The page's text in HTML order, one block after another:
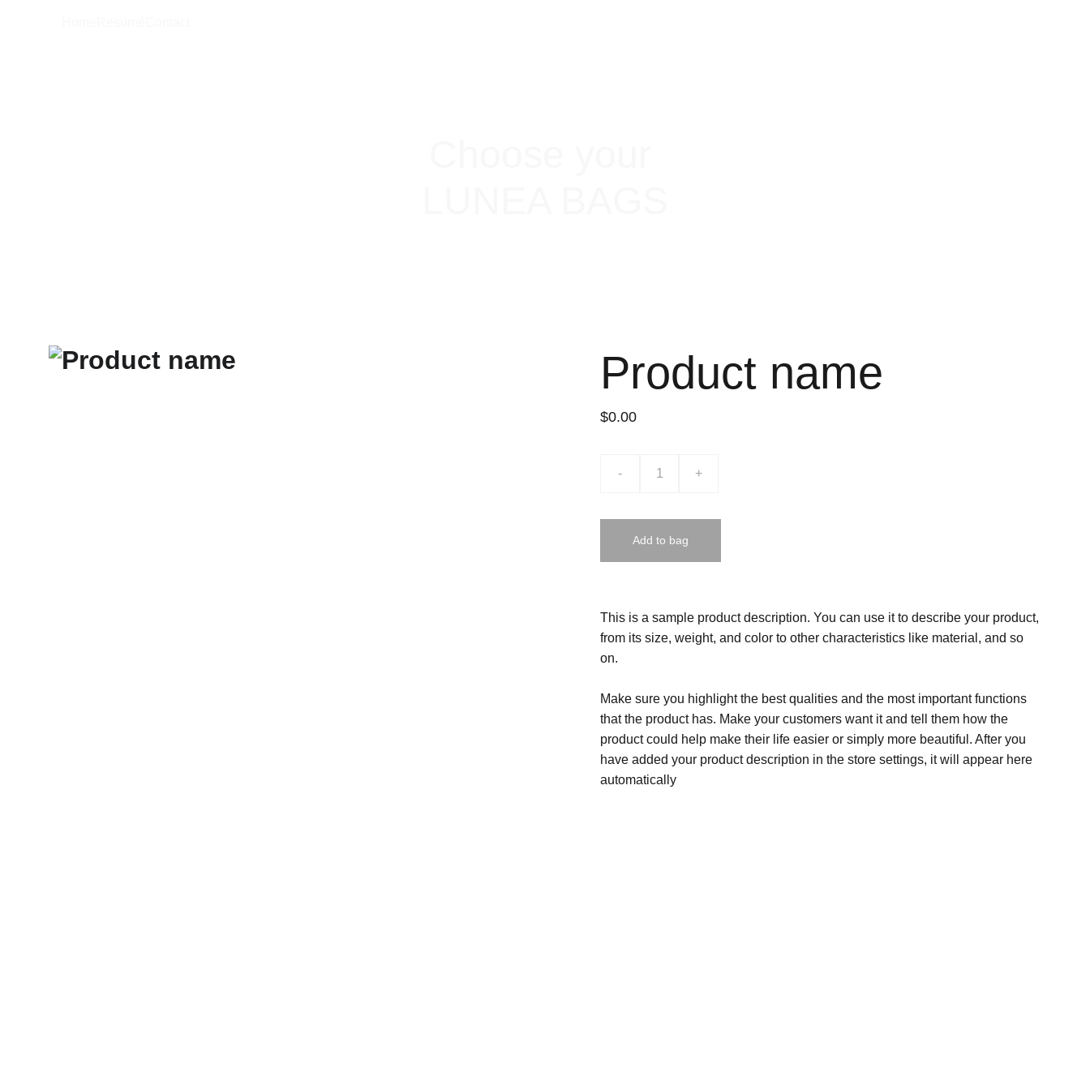
Product name
$0.00
- +
Add to bag
This is a sample product description. You can use it to describe your product,
from its size, weight, and color to other characteristics like material, and so
on.
Make sure you highlight the best qualities and the most important functions
that the product has. Make your customers want it and tell them how the
product could help make their life easier or simply more beautiful. After you
have added your product description in the store settings, it will appear here
automatically